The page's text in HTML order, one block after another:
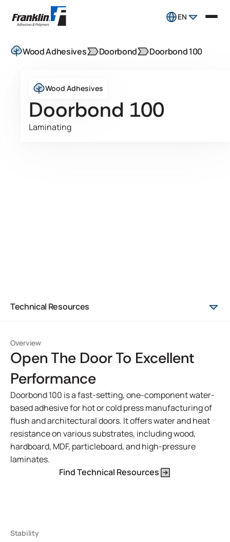
EN
Wood Adhesives Doorbond Doorbond 100
Wood Adhesives
Doorbond 100
Laminating
Technical Resources
Overview
Open The Door To Excellent
Performance
Doorbond 100 is a fast-setting, one-component water-
based adhesive for hot or cold press manufacturing of
flush and architectural doors. It offers water and heat
resistance on various substrates, including wood,
hardboard, MDF, particleboard, and high-pressure
laminates.
Find Technical Resources
Stability